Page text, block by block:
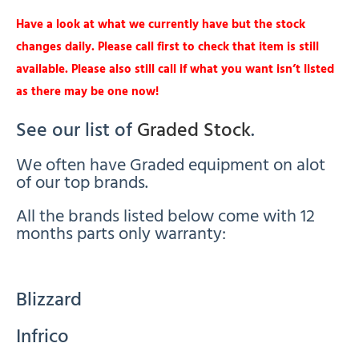
Have a look at what we currently have but the stock
changes daily. Please call first to check that item is still
available. Please also still call if what you want isn’t listed
as there may be one now!
See our list ofGraded Stock.
We often have Graded equipment on alot
of our top brands.
All the brands listed below come with 12
months parts only warranty:
Blizzard
Infrico